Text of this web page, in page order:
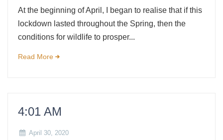
At the beginning of April, I began to realise that if this
lockdown lasted throughout the Spring, then the
conditions for wildlife to prosper...
Read More
4:01 AM
April 30, 2020